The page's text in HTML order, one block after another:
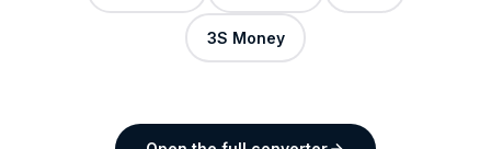
3S Money